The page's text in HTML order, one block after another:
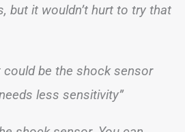
but it wouldn’t hurt to try that
be the shock sensor
less sensitivity”